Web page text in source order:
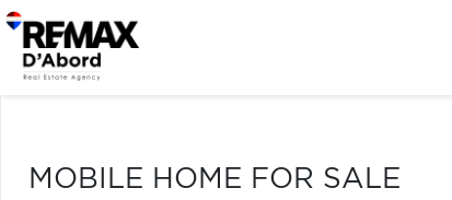
MOBILE HOME FOR SALE